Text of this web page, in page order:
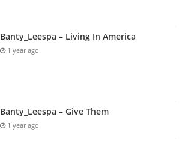
Banty_Leespa – Living In America
1 year ago
Banty_Leespa – Give Them
1 year ago